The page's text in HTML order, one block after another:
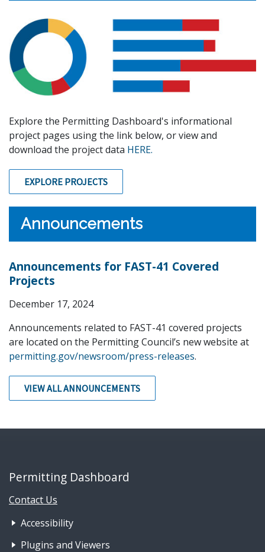
Explore the Permitting Dashboard's informational
project pages using the link below, or view and
download the project data HERE.
EXPLORE PROJECTS
Announcements
Announcements for FAST-41 Covered
Projects
December 17, 2024
Announcements related to FAST-41 covered projects
are located on the Permitting Council’s new website at
permitting.gov/newsroom/press-releases.
VIEW ALL ANNOUNCEMENTS
Permitting Dashboard
Contact Us
Footer Nav 1: Accessibility &
Accessibility
Plugins and Viewers